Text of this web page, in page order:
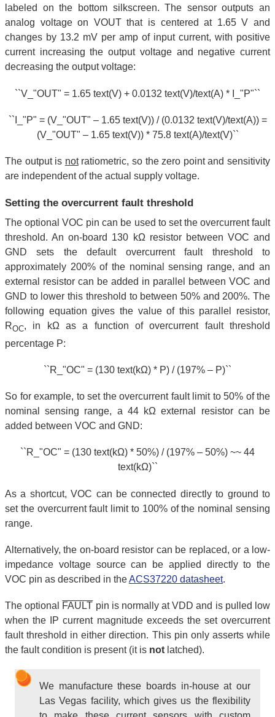
labeled on the bottom silkscreen. The sensor outputs an
analog voltage on VOUT that is centered at 1.65 V and
changes by 13.2 mV per amp of input current, with positive
current increasing the output voltage and negative current
decreasing the output voltage:
``V_"OUT" = 1.65 text(V) + 0.0132 text(V)/text(A) * I_"P"``
``I_"P" = (V_"OUT" – 1.65 text(V)) / (0.0132 text(V)/text(A)) =
(V_"OUT" – 1.65 text(V)) * 75.8 text(A)/text(V)``
The output is notratiometric, so the zero point and sensitivity
are independent of the actual supply voltage.
Setting the overcurrent fault threshold
The optional VOC pin can be used to set the overcurrent fault
threshold. An on-board 130 kΩ resistor between VOC and
GND sets the default overcurrent fault threshold to
approximately 200% of the nominal sensing range, and an
external resistor can be added in parallel between VOC and
GND to lower this threshold to between 50% and 200%. The
following equation gives the value of this parallel resistor,
ROC, in kΩ as a function of overcurrent fault threshold
percentage P:
``R_"OC" = (130 text(kΩ) * P) / (197% – P)``
So for example, to set the overcurrent fault limit to 50% of the
nominal sensing range, a 44 kΩ external resistor can be
added between VOC and GND:
``R_"OC" = (130 text(kΩ) * 50%) / (197% – 50%) ~~ 44
text(kΩ)``
As a shortcut, VOC can be connected directly to ground to
set the overcurrent fault limit to 100% of the nominal sensing
range.
Alternatively, the on-board resistor can be replaced, or a low-
impedance voltage source can be applied directly to the
VOC pin as described in theACS37220 datasheet.
The optional FAULT pin is normally at VDD and is pulled low
when the IP current magnitude exceeds the set overcurrent
fault threshold in either direction. This pin only asserts while
the fault condition is present (it is not latched).
We manufacture these boards in-house at our
Las Vegas facility, which gives us the flexibility